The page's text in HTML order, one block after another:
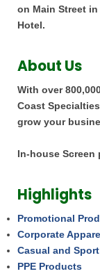
on Main Street
Hotel.
About Us
With over
Coast
grow your
In-house Screen
Highlights
Promotional
Corporate
Casual and
PPE Products